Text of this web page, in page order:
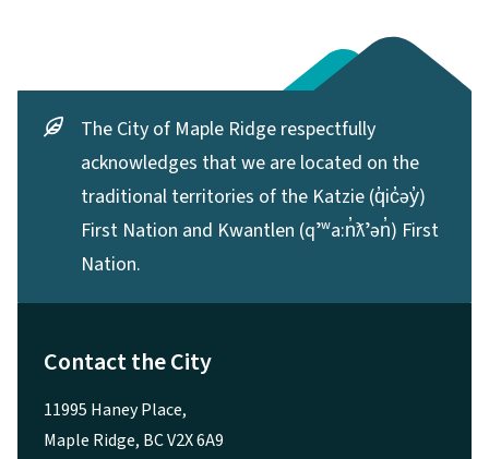
The City of Maple Ridge respectfully
acknowledges that we are located on the
traditional territories of the Katzie (q̓ic̓əy̓)
First Nation and Kwantlen (qʼʷa:n̓ƛʼən̓) First
Nation.
Contact the City
11995 Haney Place,
Maple Ridge, BC V2X 6A9